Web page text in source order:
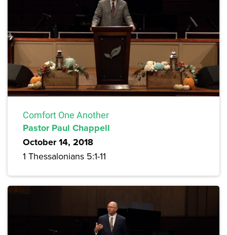
Comfort One Another
Pastor Paul Chappell
October 14, 2018
1 Thessalonians 5:1-11